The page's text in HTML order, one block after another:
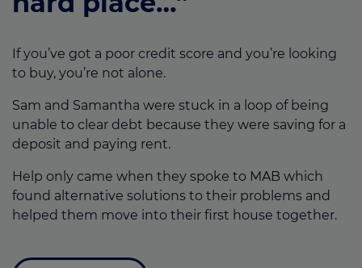
If you’ve got a poor credit score and you’re looking
to buy, you’re not alone.
Sam and Samantha were stuck in a loop of being
unable to clear debt because they were saving for a
deposit and paying rent.
Help only came when they spoke to MAB which
found alternative solutions to their problems and
helped them move into their first house together.